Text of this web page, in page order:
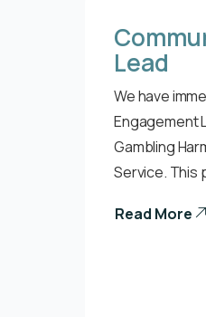
Lead
We have
Engagement
Gambling
Service. This
Read More